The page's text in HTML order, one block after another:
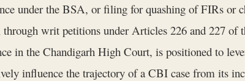
under the BSA, or filing for quashing of FIRs or
writ petitions under Articles 226 and 227 of
in the Chandigarh High Court, is positioned to
influence the trajectory of a CBI case from its